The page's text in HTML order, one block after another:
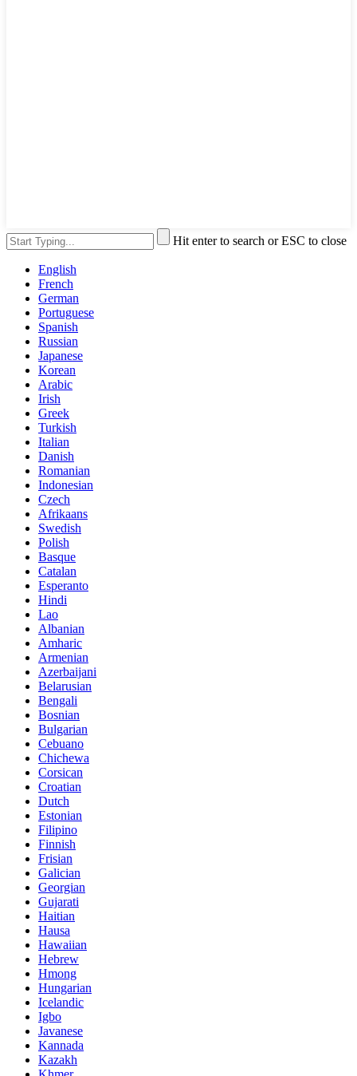
Hit enter to search or ESC to close
English
French
German
Portuguese
Spanish
Russian
Japanese
Korean
Arabic
Irish
Greek
Turkish
Italian
Danish
Romanian
Indonesian
Czech
Afrikaans
Swedish
Polish
Basque
Catalan
Esperanto
Hindi
Lao
Albanian
Amharic
Armenian
Azerbaijani
Belarusian
Bengali
Bosnian
Bulgarian
Cebuano
Chichewa
Corsican
Croatian
Dutch
Estonian
Filipino
Finnish
Frisian
Galician
Georgian
Gujarati
Haitian
Hausa
Hawaiian
Hebrew
Hmong
Hungarian
Icelandic
Igbo
Javanese
Kannada
Kazakh